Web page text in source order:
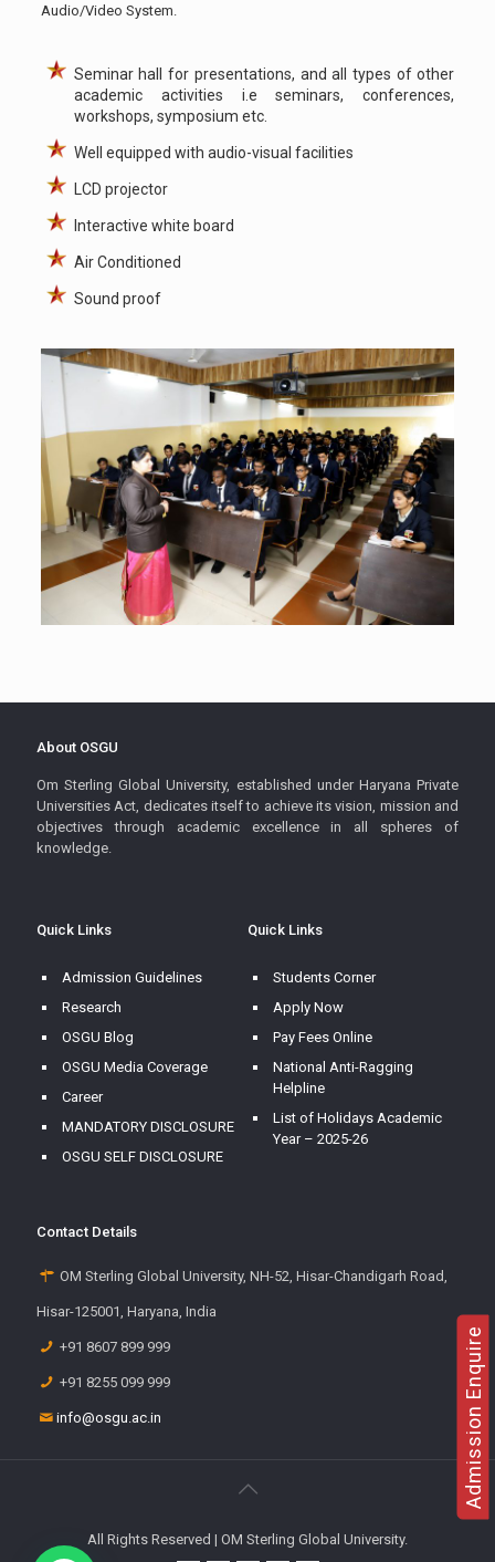
Audio/Video System.
Seminar hall for presentations, and all types of other
academic activities i.e seminars, conferences,
workshops, symposium etc.
Well equipped with audio-visual facilities
LCD projector
Interactive white board
Air Conditioned
Sound proof
About OSGU
Om Sterling Global University, established under Haryana Private
Universities Act, dedicates itself to achieve its vision, mission and
objectives through academic excellence in all spheres of
knowledge.
Quick Links
Admission Guidelines
Research
OSGU Blog
OSGU Media Coverage
Career
MANDATORY DISCLOSURE
OSGU SELF DISCLOSURE
Quick Links
Students Corner
Apply Now
Pay Fees Online
National Anti-Ragging
Helpline
List of Holidays Academic
Year – 2025-26
Contact Details
OM Sterling Global University, NH-52, Hisar-Chandigarh Road,
Hisar-125001, Haryana, India
+91 8607 899 999
+91 8255 099 999
info@osgu.ac.in
All Rights Reserved | OM Sterling Global University.
Admission Enquire